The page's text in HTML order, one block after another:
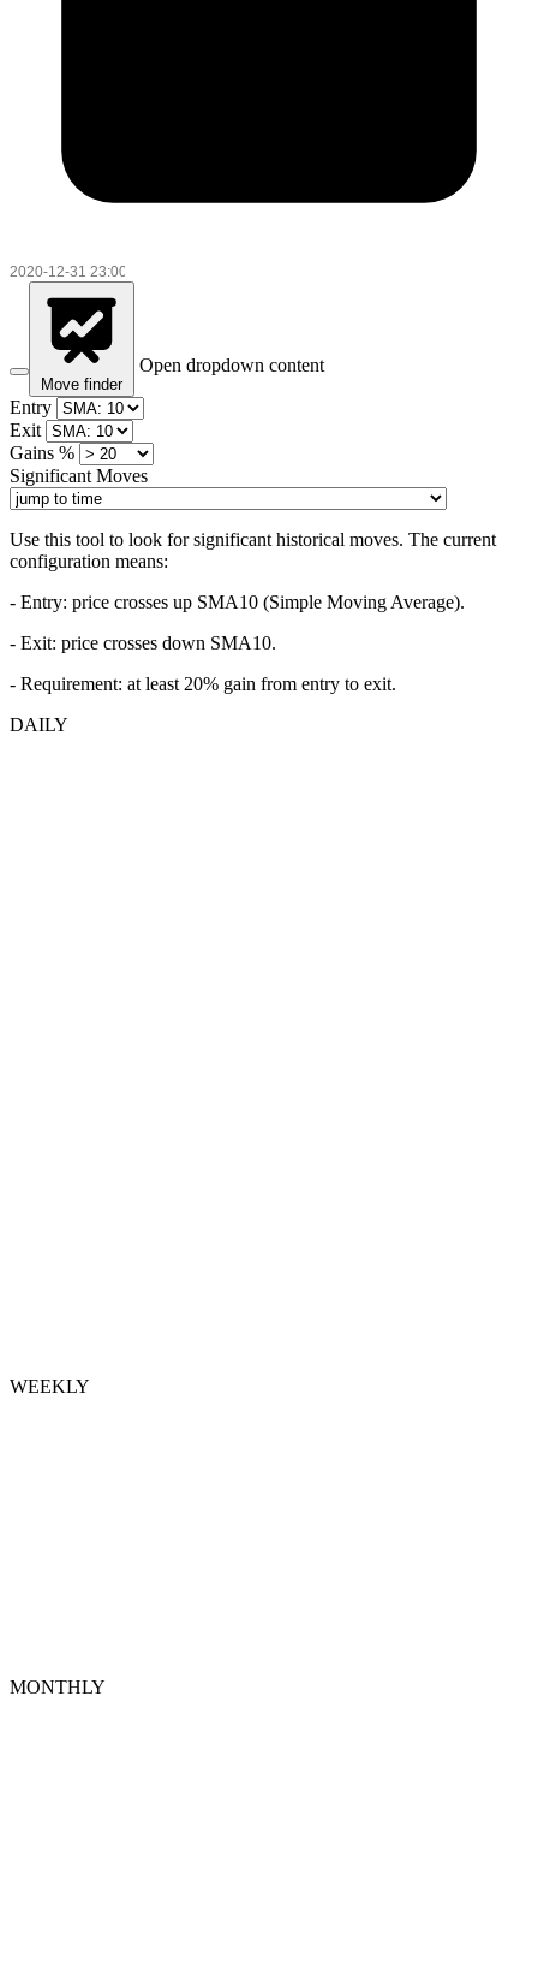
Move finder
Open dropdown content
Entry
Exit
Gains %
Significant Moves
Use this tool to look for significant historical moves. The current
configuration means:
- Entry: price crosses up SMA10 (Simple Moving Average).
- Exit: price crosses down SMA10.
- Requirement: at least 20% gain from entry to exit.
DAILY
WEEKLY
MONTHLY